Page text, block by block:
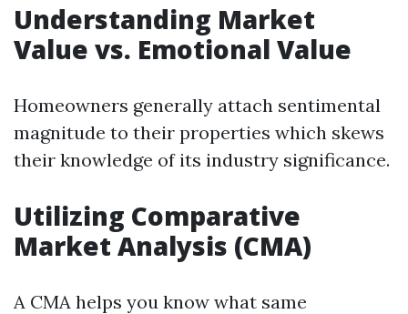
Understanding Market
Value vs. Emotional Value
Homeowners generally attach sentimental
magnitude to their properties which skews
their knowledge of its industry significance.
Utilizing Comparative
Market Analysis (CMA)
A CMA helps you know what same